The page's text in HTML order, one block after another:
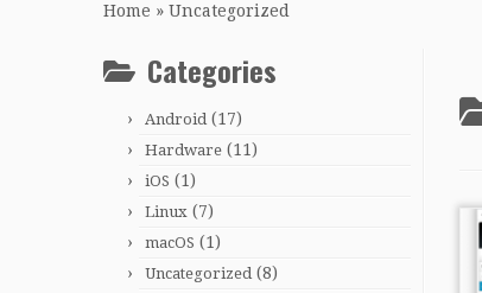
Home » Uncategorized
Categories
Android (17)
Hardware (11)
iOS (1)
Linux (7)
macOS (1)
Uncategorized (8)